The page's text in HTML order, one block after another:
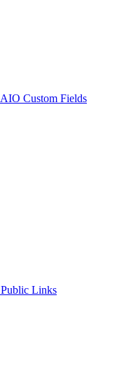
AIO Custom Fields
Public Links